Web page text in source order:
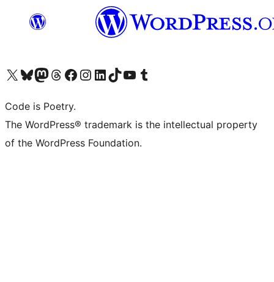
Visit our X (formerly Twitter) account
Visit our Bluesky account
Visit our Mastodon account
Visit our Threads account
Visit our Facebook page
Visit our Instagram account
Visit our LinkedIn account
Visit our TikTok account
Visit our YouTube channel
Visit our Tumblr account
Code is Poetry.
The WordPress® trademark is the intellectual property
of the WordPress Foundation.